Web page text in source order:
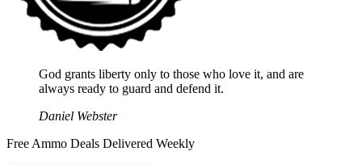
God grants liberty only to those who love it, and are
always ready to guard and defend it.
Daniel Webster
Free Ammo Deals Delivered Weekly